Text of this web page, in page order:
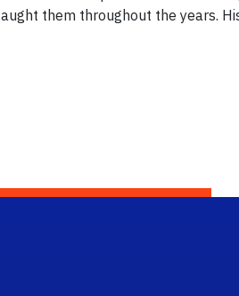
them throughout the years.